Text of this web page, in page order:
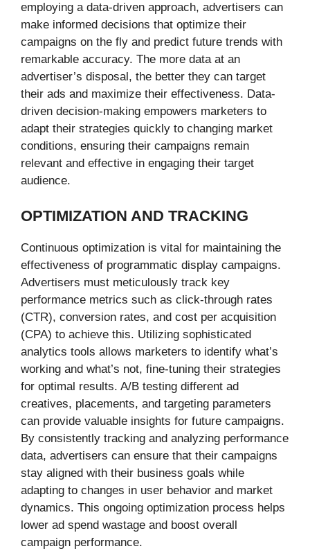
employing a data-driven approach, advertisers can
make informed decisions that optimize their
campaigns on the fly and predict future trends with
remarkable accuracy. The more data at an
advertiser’s disposal, the better they can target
their ads and maximize their effectiveness. Data-
driven decision-making empowers marketers to
adapt their strategies quickly to changing market
conditions, ensuring their campaigns remain
relevant and effective in engaging their target
audience.
OPTIMIZATION AND TRACKING
Continuous optimization is vital for maintaining the
effectiveness of programmatic display campaigns.
Advertisers must meticulously track key
performance metrics such as click-through rates
(CTR), conversion rates, and cost per acquisition
(CPA) to achieve this. Utilizing sophisticated
analytics tools allows marketers to identify what’s
working and what’s not, fine-tuning their strategies
for optimal results. A/B testing different ad
creatives, placements, and targeting parameters
can provide valuable insights for future campaigns.
By consistently tracking and analyzing performance
data, advertisers can ensure that their campaigns
stay aligned with their business goals while
adapting to changes in user behavior and market
dynamics. This ongoing optimization process helps
lower ad spend wastage and boost overall
campaign performance.